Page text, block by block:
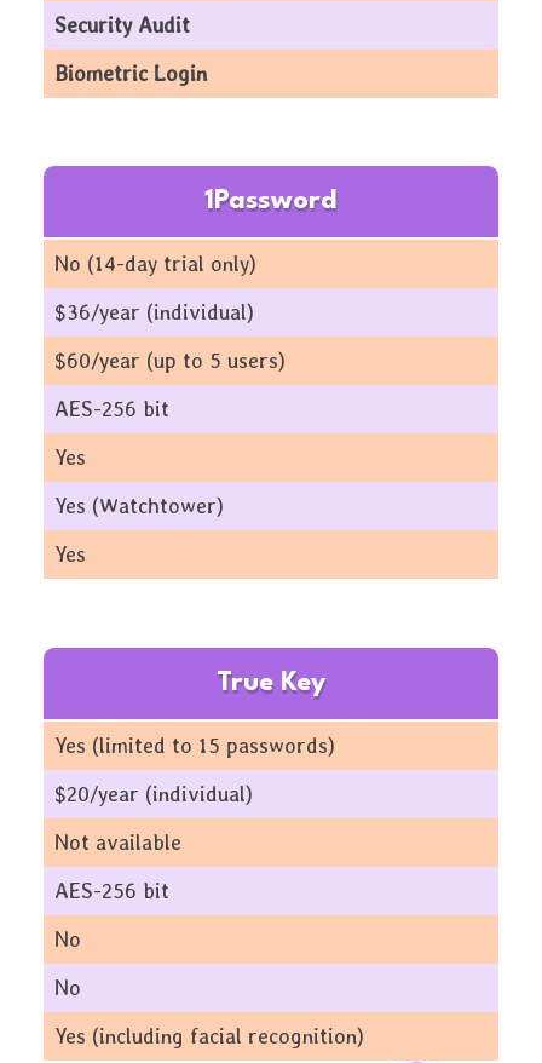
Security Audit
Biometric Login
1Password
No (14-day trial only)
$36/year (individual)
$60/year (up to 5 users)
AES-256 bit
Yes
Yes (Watchtower)
Yes
True Key
Yes (limited to 15 passwords)
$20/year (individual)
Not available
AES-256 bit
No
No
Yes (including facial recognition)